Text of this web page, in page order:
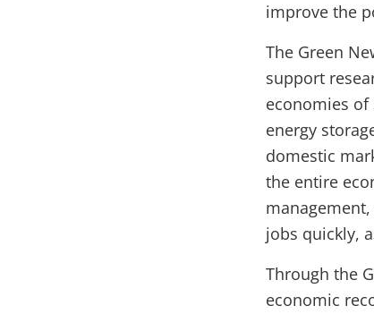
improve the
The Green
support
economies of
energy
domestic
the entire
jobs quickly,
Through the
economic